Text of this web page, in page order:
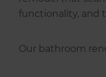
functionality, and
Our bathroom